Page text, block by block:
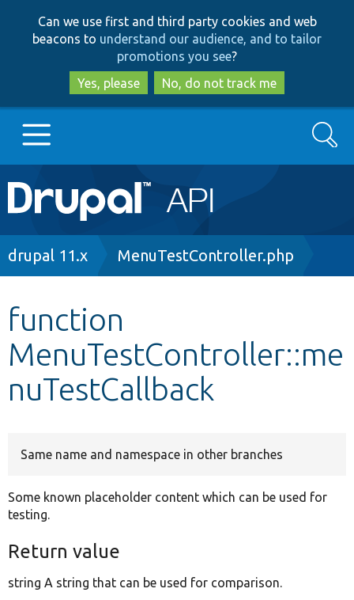
to
main
content
to
search
Can we use first and third party cookies and web
beacons to understand our audience, and to tailor
promotions you see?
Yes, please
No, do not track me
Main
navigation
Go to Drupal.org
Other projects
Develop for Drupal
Search
Breadcrumb
drupal 11.x MenuTestController.php
function
MenuTestController::me
nuTestCallback
Same name and namespace in other branches
Some known placeholder content which can be used for
testing.
Return value
string A string that can be used for comparison.